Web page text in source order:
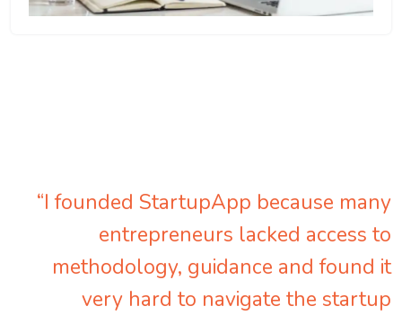
“I founded StartupApp because many
entrepreneurs lacked access to
methodology, guidance and found it
very hard to navigate the startup